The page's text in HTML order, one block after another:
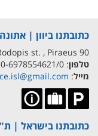
כתובתנו ביוון | אתונה
90 Rodopis st. , Piraeus
טלפון: 30-6978554621/0
מייל:
כתובתנו בישראל |